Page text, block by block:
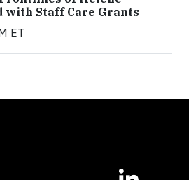
with Staff Care Grants
ET